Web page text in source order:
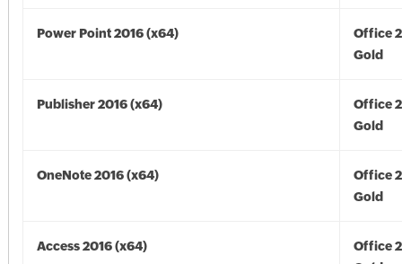
Power Point 2016 (x64)
Office
Gold
Publisher 2016 (x64)
Office
Gold
OneNote 2016 (x64)
Office
Gold
Access 2016 (x64)
Office